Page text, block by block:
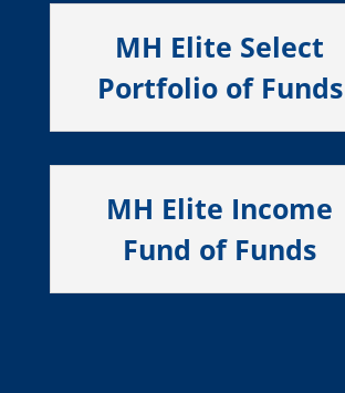
MH Elite Select
Portfolio of Funds
MH Elite Income
Fund of Funds